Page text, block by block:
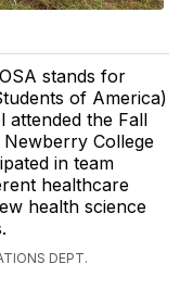
stands for
of America)
attended the Fall
College
in team
healthcare
health science
DEPT.